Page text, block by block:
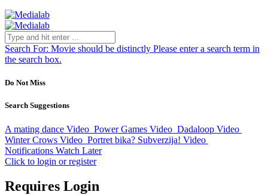
Search For: Movie should be distinctly Please enter a search term in
the search box.
Do Not Miss
Search Suggestions
A mating dance Video Power Games Video Dadaloop Video
Winter Crows Video Portret bika? Subverzija! Video
Notifications Watch Later
Click to login or register
Requires Login